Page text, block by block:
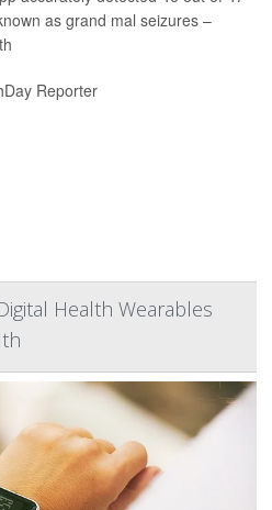
as grand mal seizures –
Reporter
Health Wearables